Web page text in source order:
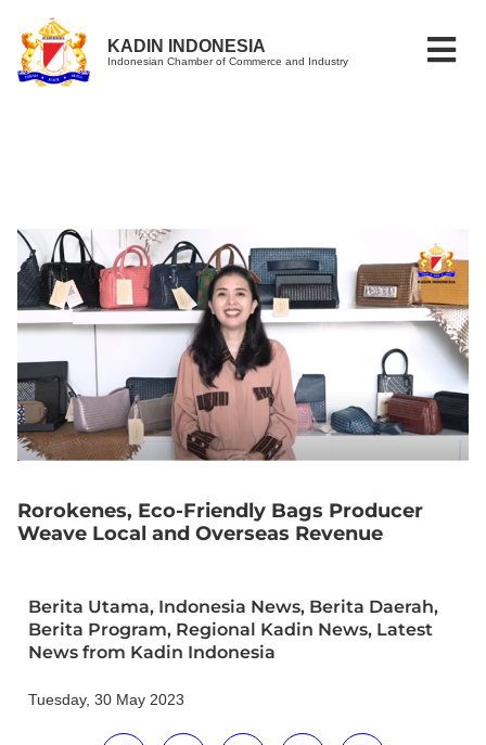
KADIN INDONESIA
Indonesian Chamber of Commerce and Industry
Rorokenes, Eco-Friendly Bags Producer
Weave Local and Overseas Revenue
Berita Utama, Indonesia News, Berita Daerah,
Berita Program, Regional Kadin News, Latest
News from Kadin Indonesia
Tuesday, 30 May 2023